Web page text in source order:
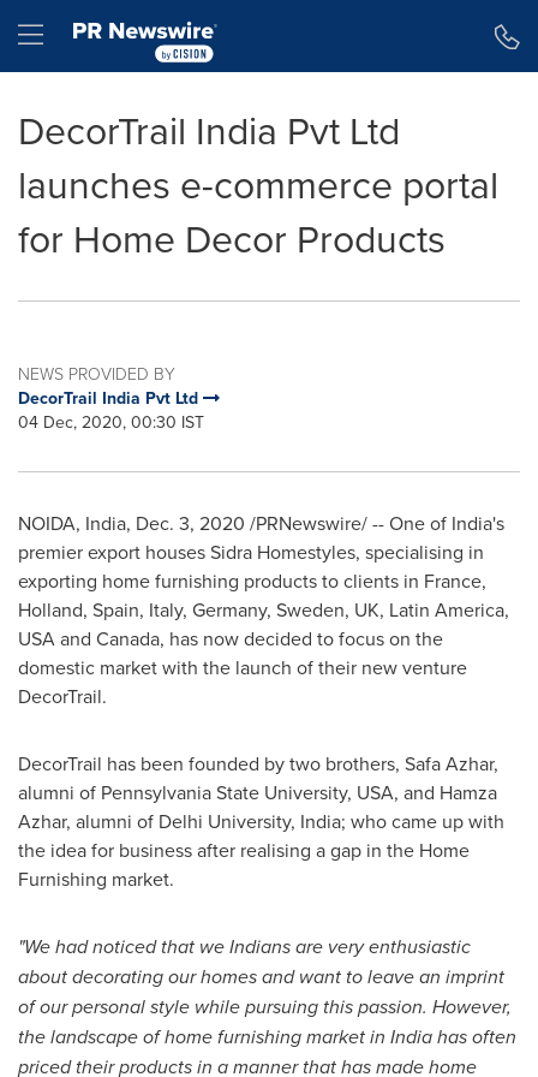
Hamburger menu
DecorTrail India Pvt Ltd
launches e-commerce portal
for Home Decor Products
NEWS PROVIDED BY
DecorTrail India Pvt Ltd
04 Dec, 2020, 00:30 IST
NOIDA, India, Dec. 3, 2020 /PRNewswire/ -- One of India's
premier export houses Sidra Homestyles, specialising in
exporting home furnishing products to clients in France,
Holland, Spain, Italy, Germany, Sweden, UK, Latin America,
USAand Canada, has now decided to focus on the
domestic market with the launch of their new venture
DecorTrail.
DecorTrail has been founded by two brothers, Safa Azhar,
alumni of Pennsylvania State University, USA, and Hamza
Azhar, alumni of Delhi University, India; who came up with
the idea for business after realising a gap in the Home
Furnishing market.
"We had noticed that we Indians are very enthusiastic
about decorating our homes and want to leave an imprint
of our personal style while pursuing this passion. However,
the landscape of home furnishing market in Indiahas often
priced their products in a manner that has made home